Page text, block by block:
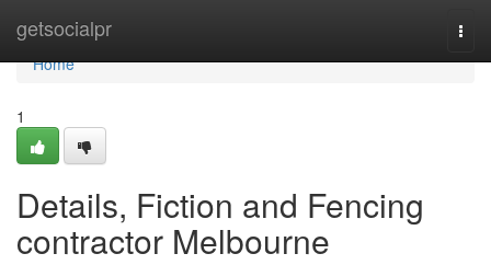
getsocialpr
Home
Home
1
Details, Fiction and Fencing
contractor Melbourne